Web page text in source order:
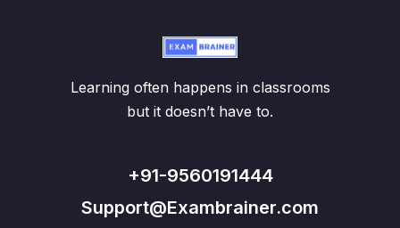
Learning often happens in classrooms
but it doesn’t have to.
+91-9560191444
Support@Exambrainer.com